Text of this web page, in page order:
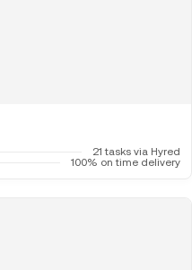
21 tasks via Hyred
100% on time delivery